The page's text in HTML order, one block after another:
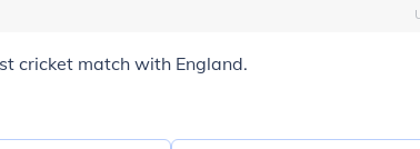
cricket match with England.